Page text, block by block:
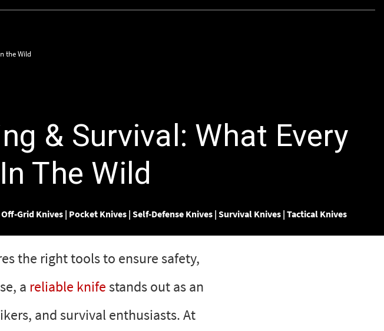
the Wild
& Survival: What Every
The Wild
Off-Grid Knives | Pocket Knives | Self-Defense Knives | Survival Knives | Tactical Knives
the right tools to ensure safety,
a reliable knife stands out as an
and survival enthusiasts. At